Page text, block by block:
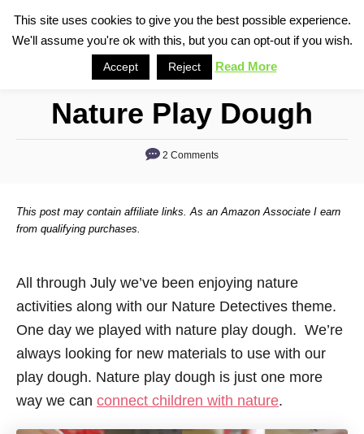
h
Nature Play Dough
2 Comments
This post may contain affiliate links. As an Amazon Associate I earn
from qualifying purchases.
All through July we’ve been enjoying nature
activities along with our Nature Detectives theme.
One day we played with nature play dough. We’re
always looking for new materials to use with our
play dough. Nature play dough is just one more
way we can connect children with nature.
This site uses cookies to give you the best possible experience.
We'll assume you're ok with this, but you can opt-out if you wish.
Accept Reject Read More